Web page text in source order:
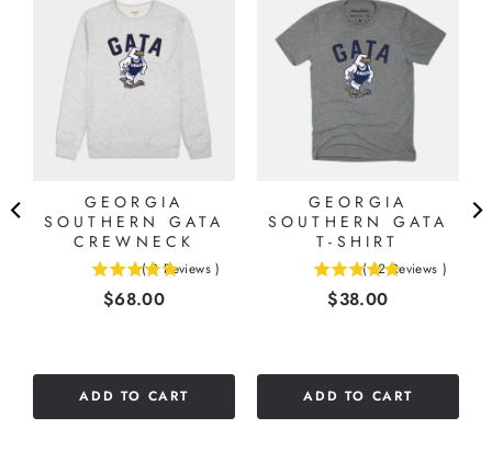
GEORGIA
SOUTHERN GATA
CREWNECK
( 2 Reviews )
Price
$68.00
ADD TO CART
GEORGIA
SOUTHERN GATA
T-SHIRT
( 12 Reviews )
Price
$38.00
ADD TO CART